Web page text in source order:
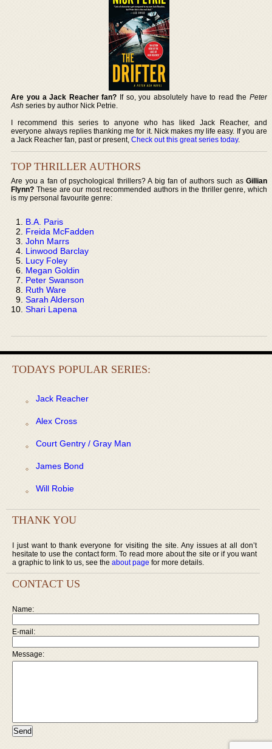
Are you a Jack Reacher fan? If so, you absolutely have to read the Peter
Ash series by author Nick Petrie.
I recommend this series to anyone who has liked Jack Reacher, and
everyone always replies thanking me for it. Nick makes my life easy. If you are
a Jack Reacher fan, past or present,Check out this great series today.
TOP THRILLER AUTHORS
Are you a fan of psychological thrillers? A big fan of authors such as Gillian
Flynn? These are our most recommended authors in the thriller genre, which
is my personal favourite genre:
B.A. Paris
Freida McFadden
John Marrs
Linwood Barclay
Lucy Foley
Megan Goldin
Peter Swanson
Ruth Ware
Sarah Alderson
Shari Lapena
TODAYS POPULAR SERIES:
Jack Reacher
Alex Cross
Court Gentry / Gray Man
James Bond
Will Robie
THANK YOU
I just want to thank everyone for visiting the site. Any issues at all don’t
hesitate to use the contact form. To read more about the site or if you want
a graphic to link to us, see the about page for more details.
CONTACT US
Name:
E-mail:
Message: